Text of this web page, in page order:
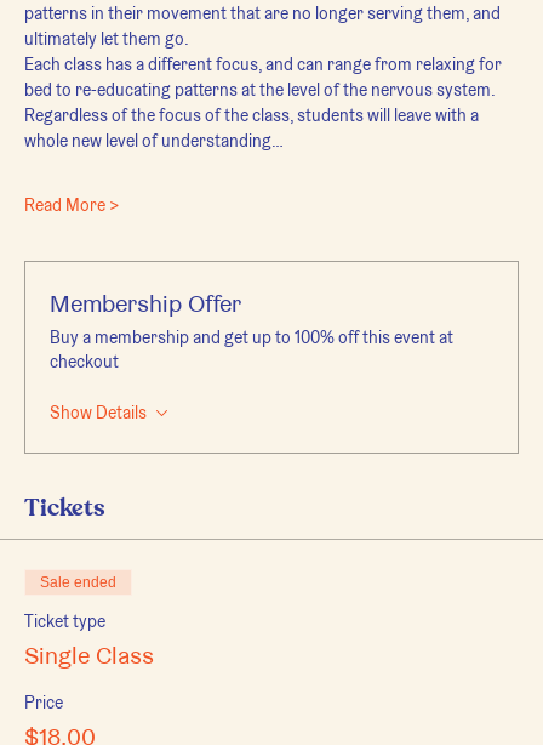
patterns in their movement that are no longer serving them, and
ultimately let them go.
Each class has a different focus, and can range from relaxing for
bed to re-educating patterns at the level of the nervous system.
Regardless of the focus of the class, students will leave with a
whole new level of understanding…
Read More >
Membership Offer
Buy a membership and get up to 100% off this event at
checkout
Show Details
Tickets
Sale ended
Ticket type
Single Class
Price
$18.00